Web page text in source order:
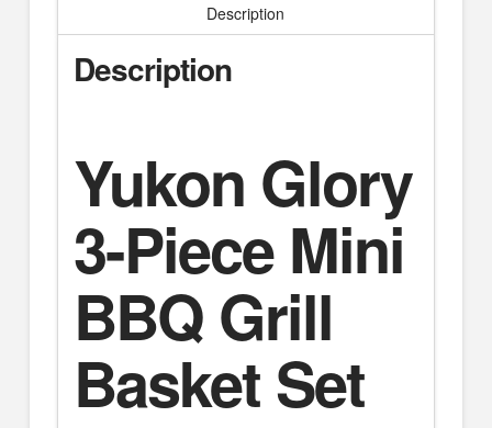
Description
Description
Yukon Glory
3-Piece Mini
BBQ Grill
Basket Set